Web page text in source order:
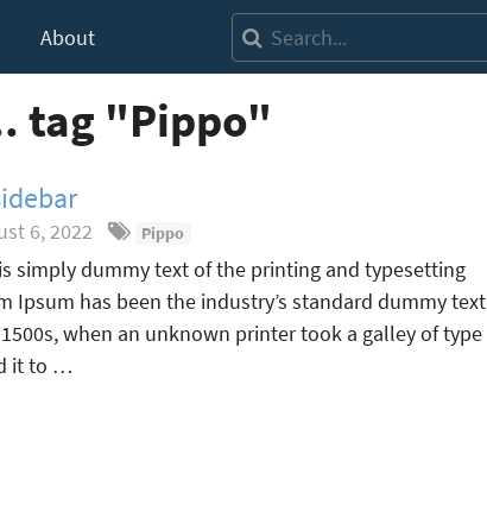
About
tag "Pippo"
6, 2022 Pippo
simply dummy text of the printing and typesetting
Ipsum has been the industry’s standard dummy text
when an unknown printer took a galley of type
it to …